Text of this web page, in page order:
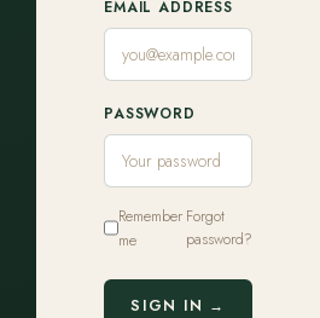
EMAIL ADDRESS
PASSWORD
Remember
me
Forgot
password?
SIGN IN →